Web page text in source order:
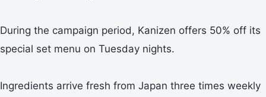
During the campaign period, Kanizen offers 50% off its
special set menu on Tuesday nights.
Ingredients arrive fresh from Japan three times weekly